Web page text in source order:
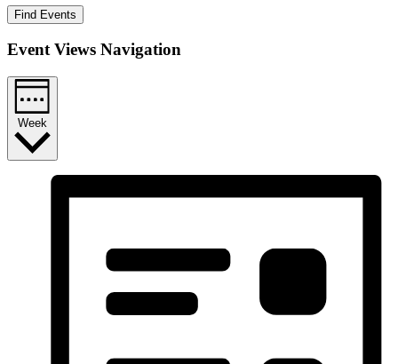
Find Events
Event Views Navigation
Week